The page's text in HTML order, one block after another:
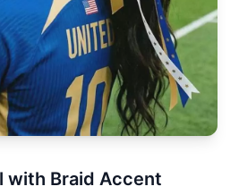
with Braid Accent